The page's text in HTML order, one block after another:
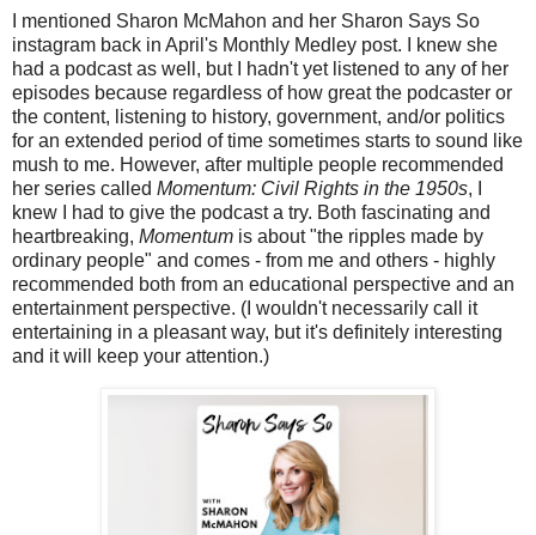
I mentioned Sharon McMahon and her Sharon Says So
instagram back in April's Monthly Medley post. I knew she
had a podcast as well, but I hadn't yet listened to any of her
episodes because regardless of how great the podcaster or
the content, listening to history, government, and/or politics
for an extended period of time sometimes starts to sound like
mush to me. However, after multiple people recommended
her series called Momentum: Civil Rights in the 1950s, I
knew I had to give the podcast a try. Both fascinating and
heartbreaking, Momentum is about "the ripples made by
ordinary people" and comes - from me and others - highly
recommended both from an educational perspective and an
entertainment perspective. (I wouldn't necessarily call it
entertaining in a pleasant way, but it's definitely interesting
and it will keep your attention.)